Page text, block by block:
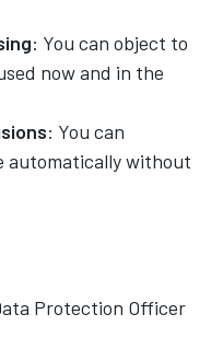
: You can object to
now and in the
: You can
automatically without
Protection Officer